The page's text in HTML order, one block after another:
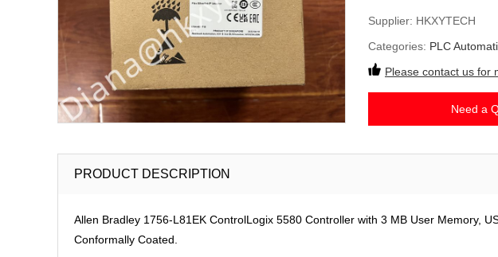
Supplier: HKXYTECH
Categories: PLC
Please contact us for
Need a
PRODUCT DESCRIPTION
Allen Bradley 1756-L81EK ControlLogix 5580 Controller with 3 MB User Memory,
Conformally Coated.